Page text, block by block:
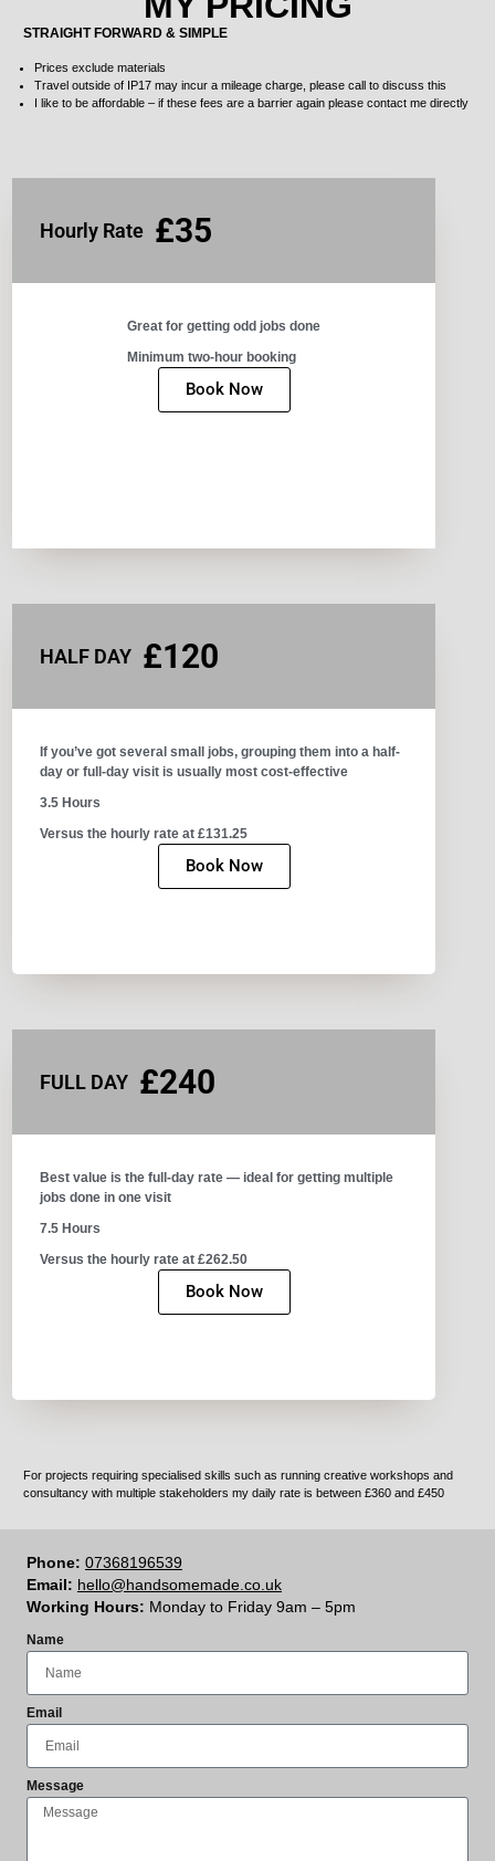
STRAIGHT FORWARD & SIMPLE
Prices exclude materials
Travel outside of IP17 may incur amileage charge, please call to discuss this
I like to be affordable – if these fees are a barrier again please contact me directly
Hourly Rate £35
Great for getting odd jobs done​
Minimum two-hour booking​
Book Now
HALF DAY £120
If you’ve got several small jobs, grouping them into a half-
day or full-day visit is usually most cost-effective
3.5 Hours
Versus the hourly rate at £131.25
Book Now
FULL DAY £240
Best value is the full-day rate — ideal for getting multiple
jobs done in one visit​
7.5 Hours
Versus the hourly rate at £262.50
Book Now
For projects requiring specialised skills such as running creative workshops and
consultancy with multiple stakeholders my daily rate is between £360 and £450
Name
Email
Message
Phone: 07368196539
Email: hello@handsomemade.co.uk
Working Hours: Monday to Friday 9am – 5pm